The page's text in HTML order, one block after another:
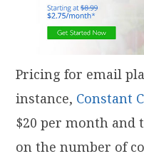
Pricing for email
instance, Constant
$20 per month and
on the number of